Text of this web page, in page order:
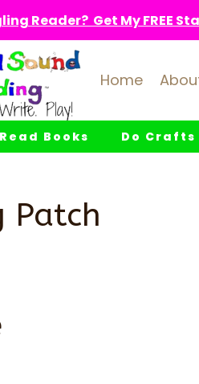
Reader? Get My FREE
Home
Read Books Do Crafts
Patch